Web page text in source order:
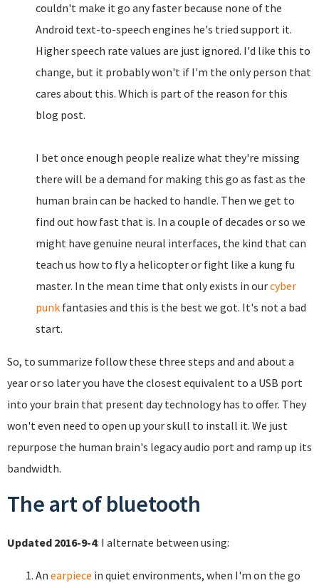
couldn't make it go any faster because none of the
Android text-to-speech engines he's tried support it.
Higher speech rate values are just ignored. I'd like this to
change, but it probably won't if I'm the only person that
cares about this. Which is part of the reason for this
blog post.
I bet once enough people realize what they're missing
there will be a demand for making this go as fast as the
human brain can be hacked to handle. Then we get to
find out how fast that is. In a couple of decades or so we
might have genuine neural interfaces, the kind that can
teach us how to fly a helicopter or fight like a kung fu
master. In the mean time that only exists in ourcyber
punk fantasies and this is the best we got. It's not a bad
start.
So, to summarize follow these three steps and and about a
year or so later you have the closest equivalent to a USB port
into your brain that present day technology has to offer. They
won't even need to open up your skull to install it. We just
repurpose the human brain's legacy audio port and ramp up its
bandwidth.
The art of bluetooth
Updated 2016-9-4: I alternate between using:
An earpiece in quiet environments, when I'm on the go